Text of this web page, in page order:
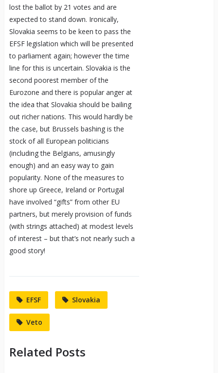
lost the ballot by 21 votes and are
expected to stand down. Ironically,
Slovakia seems to be keen to pass the
EFSF legislation which will be presented
to parliament again; however the time
line for this is uncertain. Slovakia is the
second poorest member of the
Eurozone and there is popular anger at
the idea that Slovakia should be bailing
out richer nations. This would hardly be
the case, but Brussels bashing is the
stock of all European politicians
(including the Belgians, amusingly
enough) and an easy way to gain
popularity. None of the measures to
shore up Greece, Ireland or Portugal
have involved “gifts” from other EU
partners, but merely provision of funds
(with strings attached) at modest levels
of interest – but that’s not nearly such a
good story!
EFSF Slovakia
Veto
Related Posts